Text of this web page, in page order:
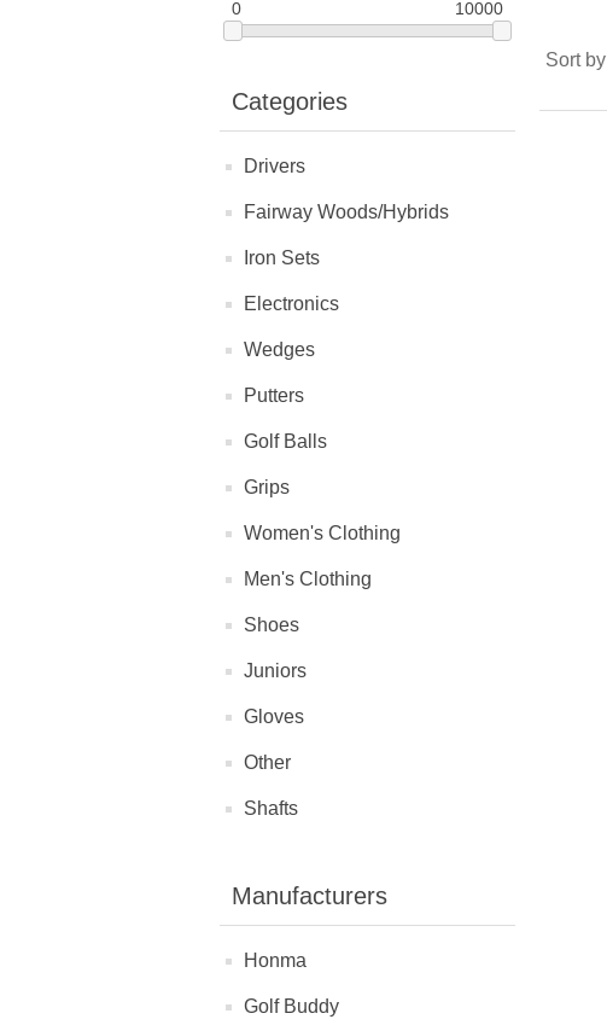
0 10000
Categories
Drivers
Fairway Woods/Hybrids
Iron Sets
Electronics
Wedges
Putters
Golf Balls
Grips
Women's Clothing
Men's Clothing
Shoes
Juniors
Gloves
Other
Shafts
Manufacturers
Honma
Golf Buddy
Sort by